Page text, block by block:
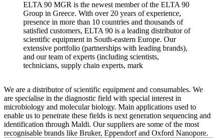
ELTA 90 MGR is the newest member of the ELTA 90
Group in Greece. With over 20 years of experience,
presence in more than 10 countries and thousands of
satisfied customers, ELTA 90 is a leading distributor of
scientific equipment in South-eastern Europe. Our
extensive portfolio (partnerships with leading brands),
and our team of experts (including scientists,
technicians, supply chain experts, mark
We are a distributor of scientific equipment and consumables. We
are specialise in the diagnostic field with special interest in
microbiology and molecular biology. Main applications used to
enable us to penetrate these fields is next generation sequencing and
identification through Maldi. Our suppliers are some of the most
recognisable brands like Bruker, Eppendorf and Oxford Nanopore.